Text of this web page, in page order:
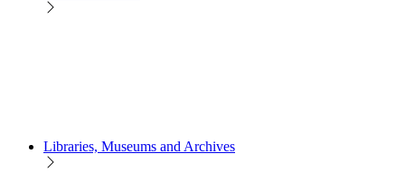
Libraries, Museums and Archives